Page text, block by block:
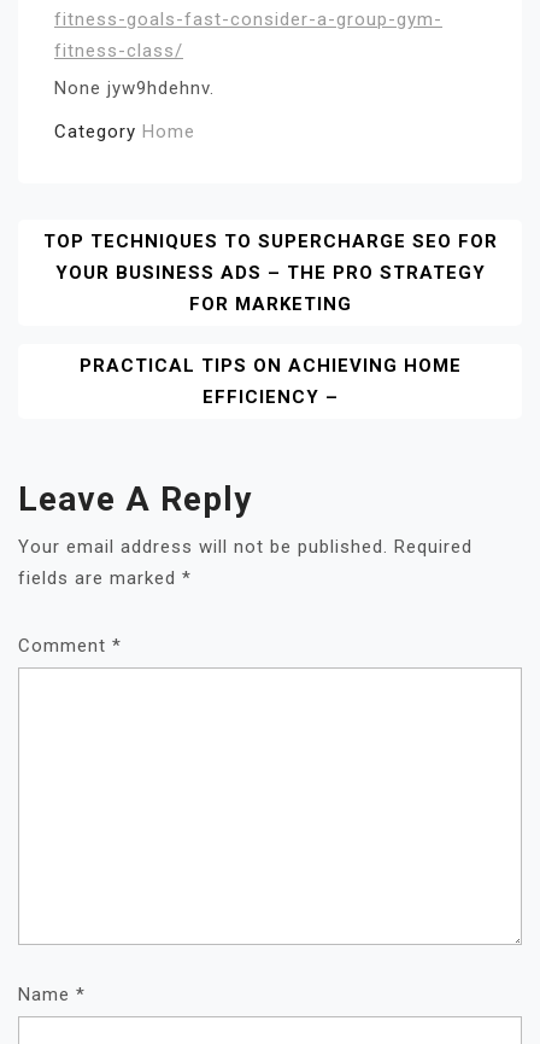
fitness-goals-fast-consider-a-group-gym-
fitness-class/
None jyw9hdehnv.
Category Home
Post
Navigation
TOP TECHNIQUES TO SUPERCHARGE SEO FOR
YOUR BUSINESS ADS – THE PRO STRATEGY
FOR MARKETING
PRACTICAL TIPS ON ACHIEVING HOME
EFFICIENCY –
Leave A Reply
Your email address will not be published.
Required
fields are marked *
Comment *
Name *